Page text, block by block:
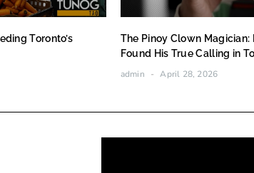
Toronto’s
The Pinoy Clown Magician:
Found His True Calling in
admin
April 28, 2026